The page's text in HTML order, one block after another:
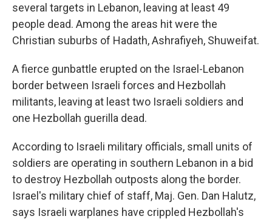
several targets in Lebanon, leaving at least 49
people dead. Among the areas hit were the
Christian suburbs of Hadath, Ashrafiyeh, Shuweifat.
A fierce gunbattle erupted on the Israel-Lebanon
border between Israeli forces and Hezbollah
militants, leaving at least two Israeli soldiers and
one Hezbollah guerilla dead.
According to Israeli military officials, small units of
soldiers are operating in southern Lebanon in a bid
to destroy Hezbollah outposts along the border.
Israel's military chief of staff, Maj. Gen. Dan Halutz,
says Israeli warplanes have crippled Hezbollah's